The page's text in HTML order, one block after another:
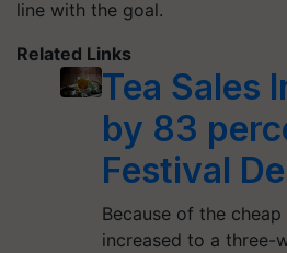
line with the goal.
Related Links
Tea Sales
by 83
Festival
Because of the
increased to a three-